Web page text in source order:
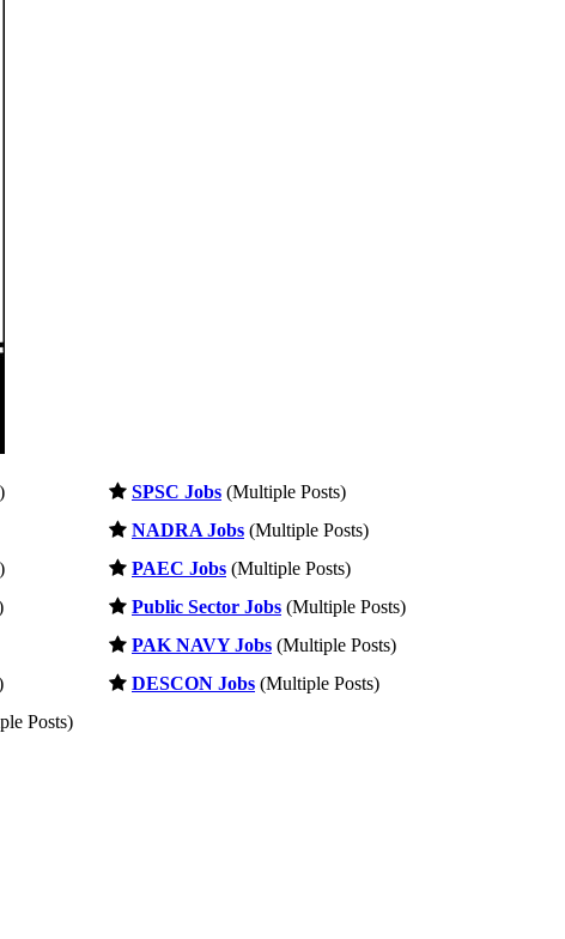
SPSC Jobs (Multiple Posts)
NADRA Jobs (Multiple Posts)
PAEC Jobs (Multiple Posts)
Public Sector Jobs (Multiple Posts)
PAK NAVY Jobs (Multiple Posts)
DESCON Jobs (Multiple Posts)
Posts)